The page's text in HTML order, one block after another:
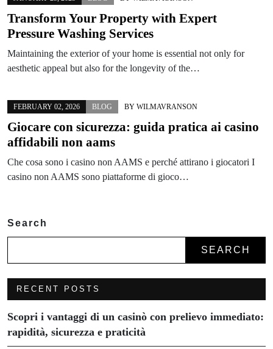
Transform Your Property with Expert
Pressure Washing Services
Maintaining the exterior of your home is essential not only for
aesthetic appeal but also for the longevity of the…
FEBRUARY 02, 2026 BLOG BY WILMAVRANSON
Giocare con sicurezza: guida pratica ai casino
affidabili non aams
Che cosa sono i casino non AAMS e perché attirano i giocatori I
casino non AAMS sono piattaforme di gioco…
Search
SEARCH
RECENT POSTS
Scopri i vantaggi di un casinò con prelievo immediato:
rapidità, sicurezza e praticità